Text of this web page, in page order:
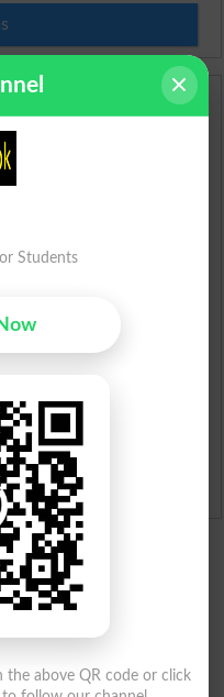
2026
2026
Students
the above QR code or click